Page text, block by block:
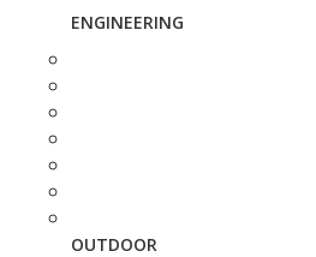
ENGINEERING
OUTDOOR